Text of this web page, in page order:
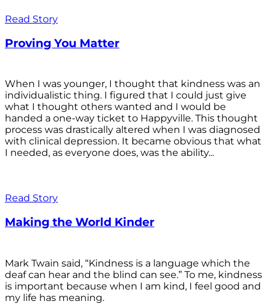
Read Story
Proving You Matter
When I was younger, I thought that kindness was an
individualistic thing. I figured that I could just give
what I thought others wanted and I would be
handed a one-way ticket to Happyville. This thought
process was drastically altered when I was diagnosed
with clinical depression. It became obvious that what
I needed, as everyone does, was the ability...
Read Story
Making the World Kinder
Mark Twain said, “Kindness is a language which the
deaf can hear and the blind can see.” To me, kindness
is important because when I am kind, I feel good and
my life has meaning.